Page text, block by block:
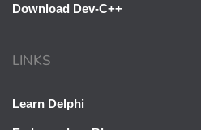
Download Dev-C++
LINKS
Learn Delphi